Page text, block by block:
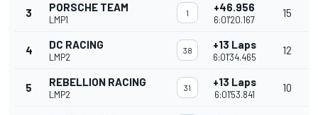
3 PORSCHE TEAM
LMP1
1 +46.956
6:01'20.167
15
4 DC RACING
LMP2
38 +13 Laps
6:01'34.465
12
5 REBELLION RACING
LMP2
31 +13 Laps
6:01'53.841
10